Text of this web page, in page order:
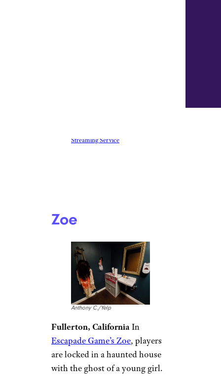
Streaming Service
Zoe
Anthony C./Yelp
Fullerton, CaliforniaIn
Escapade Game’s Zoe, players
are locked in a haunted house
with the ghost of a young girl.